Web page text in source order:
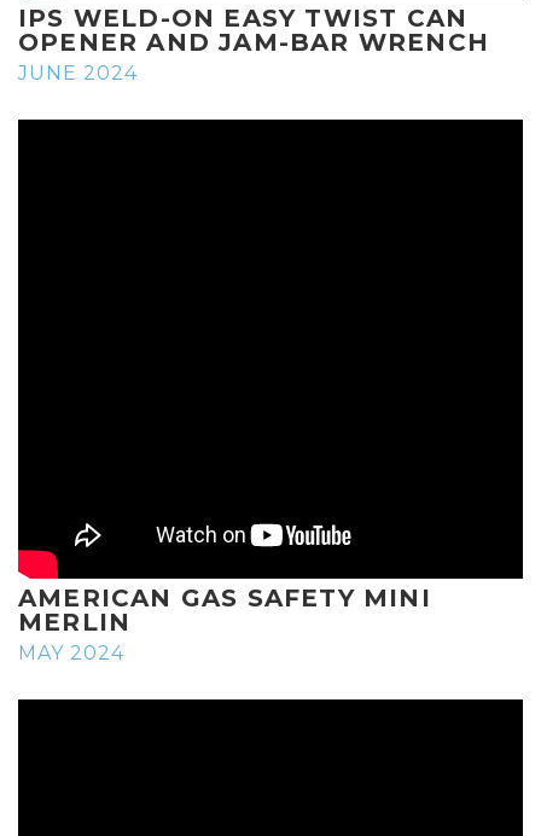
IPS WELD-ON EASY TWIST CAN
OPENER AND JAM-BAR WRENCH
JUNE 2024
AMERICAN GAS SAFETY MINI
MERLIN
MAY 2024